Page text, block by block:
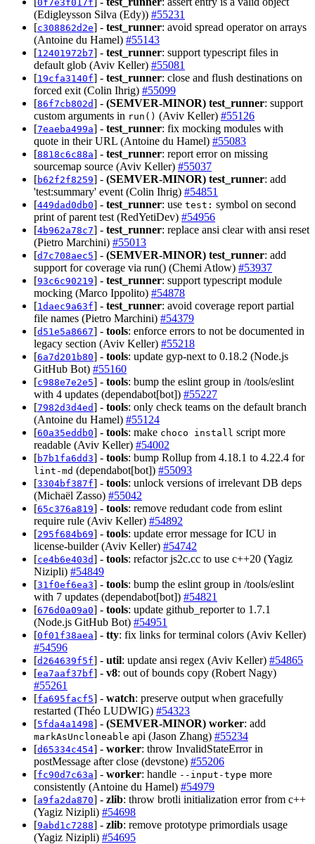
0f7e3f017f
(Edigleysson Silva (Edy)) #55231
[c308862d2e] - test_runner: avoid spread operator on arrays
(Antoine du Hamel) #55143
[12401972b7] - test_runner: support typescript files in
default glob (Aviv Keller) #55081
[19cfa3140f] - test_runner: close and flush destinations on
forced exit (Colin Ihrig) #55099
[86f7cb802d] - (SEMVER-MINOR) test_runner: support
custom arguments in run() (Aviv Keller) #55126
[7eaeba499a] - test_runner: fix mocking modules with
quote in their URL (Antoine du Hamel) #55083
[8818c6c88a] - test_runner: report error on missing
sourcemap source (Aviv Keller) #55037
[b62f2f8259] - (SEMVER-MINOR) test_runner: add
'test:summary' event (Colin Ihrig) #54851
[449dad0db0] - test_runner: use test: symbol on second
print of parent test (RedYetiDev) #54956
[4b962a78c7] - test_runner: replace ansi clear with ansi reset
(Pietro Marchini) #55013
[d7c708aec5] - (SEMVER-MINOR) test_runner: add
support for coverage via run() (Chemi Atlow) #53937
[93c6c90219] - test_runner: support typescript module
mocking (Marco Ippolito) #54878
[1daec9a63f] - test_runner: avoid coverage report partial
file names (Pietro Marchini) #54379
[d51e5a8667] - tools: enforce errors to not be documented in
legacy section (Aviv Keller) #55218
[6a7d201b80] - tools: update gyp-next to 0.18.2 (Node.js
GitHub Bot) #55160
[c988e7e2e5] - tools: bump the eslint group in /tools/eslint
with 4 updates (dependabot[bot]) #55227
[7982d3d4ed] - tools: only check teams on the default branch
(Antoine du Hamel) #55124
[60a35eddb0] - tools: make choco install script more
readable (Aviv Keller) #54002
[b7b1fa6dd3] - tools: bump Rollup from 4.18.1 to 4.22.4 for
lint-md (dependabot[bot]) #55093
[3304bf387f] - tools: unlock versions of irrelevant DB deps
(Michaël Zasso) #55042
[65c376a819] - tools: remove redudant code from eslint
require rule (Aviv Keller) #54892
[295f684b69] - tools: update error message for ICU in
license-builder (Aviv Keller) #54742
[ce4b6e403d] - tools: refactor js2c.cc to use c++20 (Yagiz
Nizipli) #54849
[31f0ef6ea3] - tools: bump the eslint group in /tools/eslint
with 7 updates (dependabot[bot]) #54821
[676d0a09a0] - tools: update github_reporter to 1.7.1
(Node.js GitHub Bot) #54951
[0f01f38aea] - tty: fix links for terminal colors (Aviv Keller)
#54596
[d264639f5f] - util: update ansi regex (Aviv Keller) #54865
[ea7aaf37bf] - v8: out of bounds copy (Robert Nagy)
#55261
[fa695facf5] - watch: preserve output when gracefully
restarted (Théo LUDWIG) #54323
[5fda4a1498] - (SEMVER-MINOR) worker: add
markAsUncloneable api (Jason Zhang) #55234
[d65334c454] - worker: throw InvalidStateError in
postMessage after close (devstone) #55206
[fc90d7c63a] - worker: handle --input-type more
consistently (Antoine du Hamel) #54979
[a9fa2da870] - zlib: throw brotli initialization error from c++
(Yagiz Nizipli) #54698
[9abd1c7288] - zlib: remove prototype primordials usage
(Yagiz Nizipli) #54695